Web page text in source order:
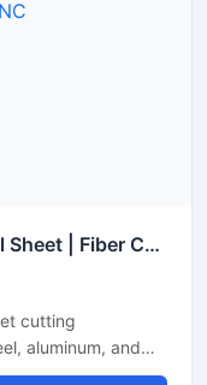
Laser Cutting Machine for Metal Sheet | Fiber CNC Laser Cutter
cutting
aluminum, and
fiber laser cutting